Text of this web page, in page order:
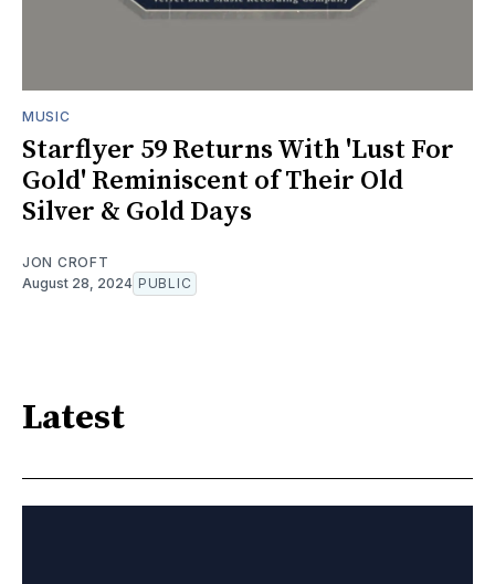
MUSIC
Starflyer 59 Returns With 'Lust For
Gold' Reminiscent of Their Old
Silver & Gold Days
JON CROFT
August 28, 2024 PUBLIC
Latest